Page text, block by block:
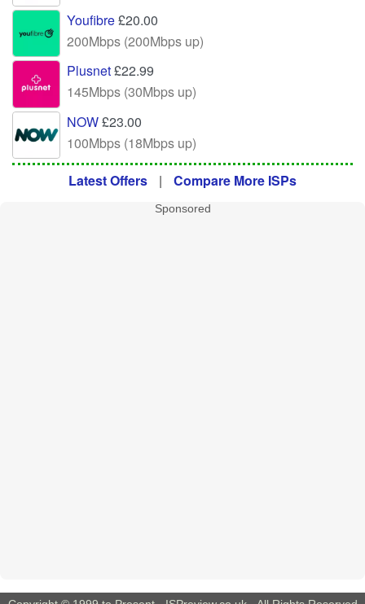
Youfibre£20.00
200Mbps (200Mbps up)
Plusnet£22.99
145Mbps (30Mbps up)
NOW£23.00
100Mbps (18Mbps up)
Latest Offers | Compare More ISPs
Sponsored